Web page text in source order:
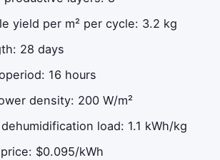
yield per m² per cycle: 3.2 kg
28 days
16 hours
density: 200 W/m²
dehumidification load: 1.1 kWh/kg
$0.095/kWh